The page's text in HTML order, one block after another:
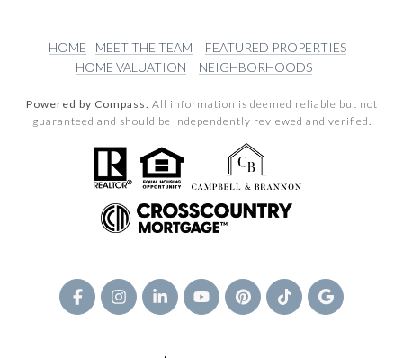
HOME MEET THE TEAM
FEATURED PROPERTIES
HOME VALUATION
NEIGHBORHOODS
Powered by Compass. All information is deemed reliable but not
guaranteed and should be independently reviewed and verified.